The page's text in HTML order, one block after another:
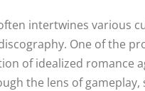
intertwines various
One of the
of idealized romance
the lens of